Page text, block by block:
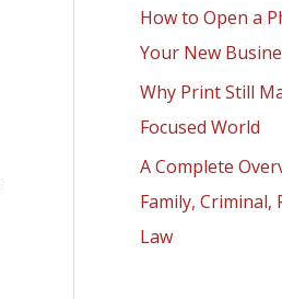
How to Open a
Your New
Why Print Still
Focused World
A Complete
Family, Criminal,
Law